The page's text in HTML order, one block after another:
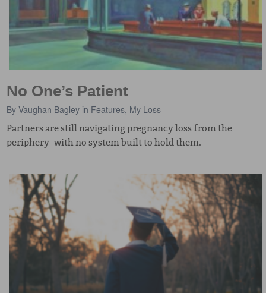
No One’s Patient
ByVaughan Bagley in Features, My Loss
Partners are still navigating pregnancy loss from the
periphery–with no system built to hold them.